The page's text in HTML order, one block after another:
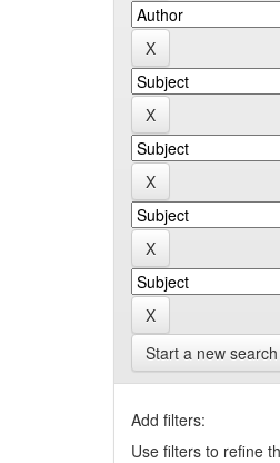
Start a new search
Add filters:
Use filters to refine